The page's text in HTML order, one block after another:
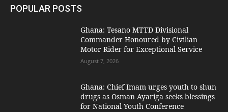
POPULAR POSTS
Ghana: Tesano MTTD Divisional
Commander Honoured by Civilian
Motor Rider for Exceptional Service
August 7, 2026
Ghana: Chief Imam urges youth to shun
drugs as Osman Ayariga seeks blessings
for National Youth Conference